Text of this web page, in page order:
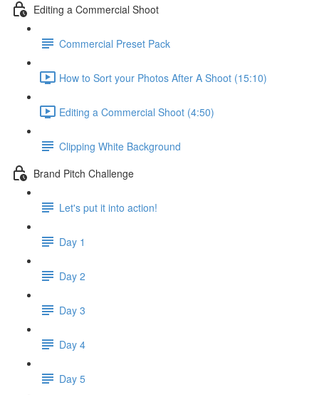
Editing a Commercial Shoot
Commercial Preset Pack
How to Sort your Photos After A Shoot (15:10)
Editing a Commercial Shoot (4:50)
Clipping White Background
Brand Pitch Challenge
Let's put it into action!
Day 1
Day 2
Day 3
Day 4
Day 5